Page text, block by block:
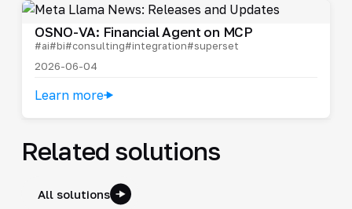
OSNO-VA: Financial Agent on MCP
#ai#bi#consulting#integration#superset
2026-06-04
Learn more
Related solutions
All solutions